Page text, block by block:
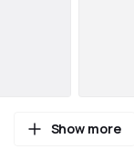
Show more